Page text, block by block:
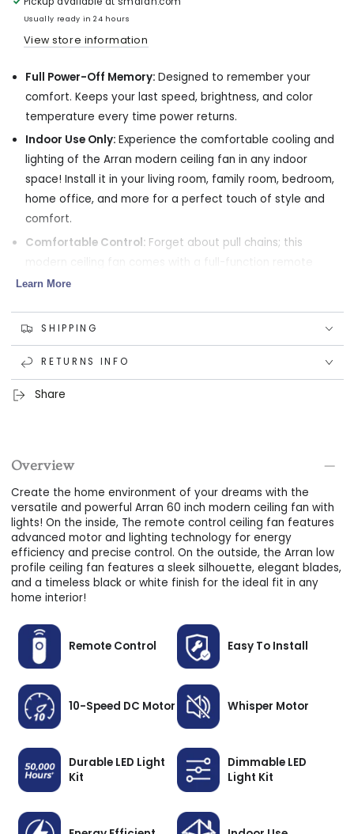
with
LED
Light
Kit
Remote
60
inch
with
LED
Light
Kit
Remote
60
Usually ready in 24 hours
View store information
Full Power-Off Memory: Designed to remember your
comfort. Keeps your last speed, brightness, and color
temperature every time power returns.
Indoor Use Only: Experience the comfortable cooling and
lighting of the Arran modern ceiling fan in any indoor
space! Install it in your living room, family room, bedroom,
home office, and more for a perfect touch of style and
comfort.
Comfortable Control: Forget about pull chains; this
modern ceiling fan comes with a full-function remote
control that lets you adjust the fan speed, airflow
Reversible DC Motor:
environment all year thanks to the Arran's 10-speed DC
motor; this advanced motor lets you reverse the airflow
direction between winter and summer modes, alternate
any environment, from reading to cooking, with the
remote control ceiling fan's durable and versatile LED light
kit; dim the lighting, adjust the light color temperature
between warm and cool, and enjoy more than 50,000
hours of energy-efficient use!
User-Friendly Install:Our ceiling fans are designed for
simple, user-friendly installation, perfect for first-timers
Seamless Flush Mount:
The low profile ceiling fan features
a sleek flush mount that connects directly to the ceiling
for a seamless look and the ideal fit in low-profile spaces!
NOTE: Not compatible with angled or vaulted ceilings.
Learn More
SHIPPING
RETURNS INFO
Share
Overview
Create the home environment of your dreams with the
versatile and powerful Arran 60 inch modern ceiling fan with
lights! On the inside, The remote control ceiling fan features
advanced motor and lighting technology for energy
efficiency and precise control. On the outside, the Arran low
profile ceiling fan features a sleek silhouette, elegant blades,
and a timeless black or white finish for the ideal fit in any
home interior!
Remote Control Easy To Install
10-Speed DC Motor Whisper Motor
Durable LED Light
Kit
Dimmable LED
Light Kit